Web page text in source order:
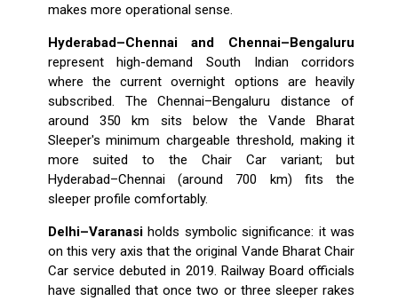
makes more operational sense.
Hyderabad–Chennai and Chennai–Bengaluru
represent high-demand South Indian corridors
where the current overnight options are heavily
subscribed. The Chennai–Bengaluru distance of
around 350 km sits below the Vande Bharat
Sleeper's minimum chargeable threshold, making it
more suited to the Chair Car variant; but
Hyderabad–Chennai (around 700 km) fits the
sleeper profile comfortably.
Delhi–Varanasiholds symbolic significance: it was
on this very axis that the original Vande Bharat Chair
Car service debuted in 2019. Railway Board officials
have signalled that once two or three sleeper rakes